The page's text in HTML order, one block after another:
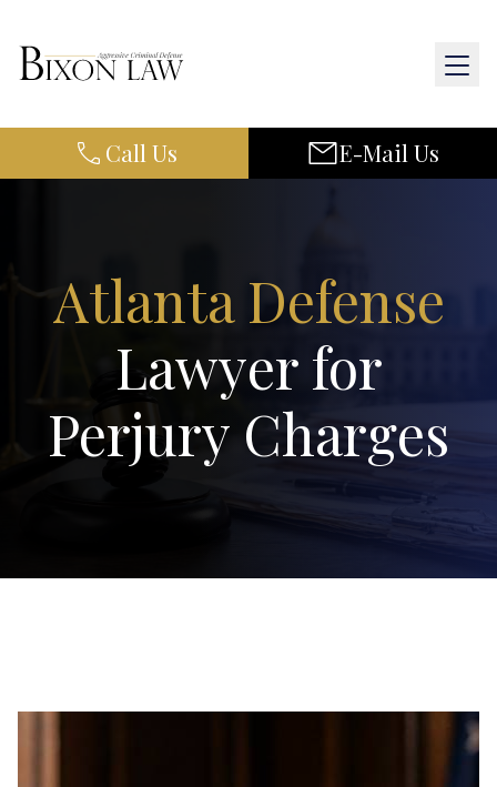
Results
Resources
Contact Us
Call Us E-Mail Us
Atlanta Defense
Lawyer for
Perjury Charges